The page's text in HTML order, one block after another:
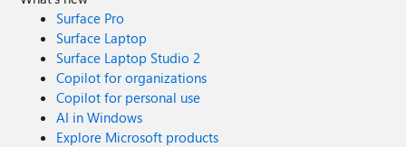
Surface Pro
Surface Laptop
Surface Laptop Studio 2
Copilot for organizations
Copilot for personal use
AI in Windows
Explore Microsoft products